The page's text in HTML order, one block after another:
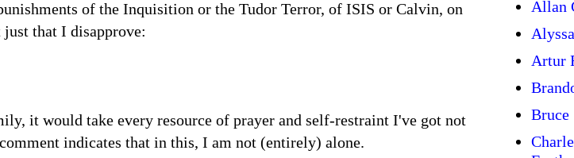
of the Inquisition or the Tudor Terror, of ISIS or Calvin, on
that I disapprove:
it would take every resource of prayer and self-restraint I've got not
indicates that in this, I am not (entirely) alone.
Allan
Artur
Bruce